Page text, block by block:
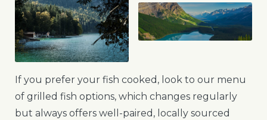
If you prefer your fish cooked, look to our menu
of grilled fish options, which changes regularly
but always offers well-paired, locally sourced